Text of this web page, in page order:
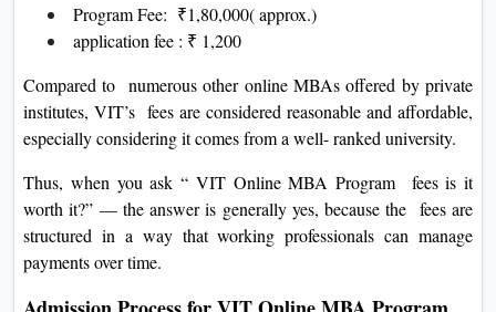
Program Fee: ₹1,80,000( approx.)
application fee : ₹ 1,200
Compared to numerous other online MBAs offered by private
institutes, VIT’s fees are considered reasonable and affordable,
especially considering it comes from a well- ranked university.
Thus, when you ask “ VIT Online MBA Program fees is it
worth it?” — the answer is generally yes, because the fees are
structured in a way that working professionals can manage
payments over time.